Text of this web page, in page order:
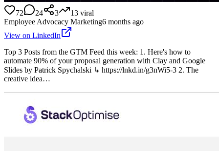
72 24 3 13 viral
Employee Advocacy Marketing6 months ago
View on LinkedIn
Top 3 Posts from the GTM Feed this week: 1. Here's how to
automate 90% of your proposal generation with Clay and Google
Slides by Patrick Spychalski ↳ https://lnkd.in/g3nWi5-3 2. The
creative idea…